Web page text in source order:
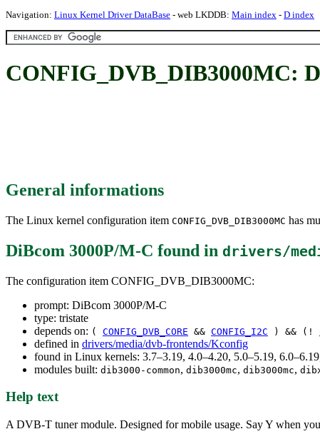
Navigation: Linux Kernel Driver DataBase - web LKDDB: Main index - D index
CONFIG_DVB_DIB3000MC:
General informations
The Linux kernel configuration item CONFIG_DVB_DIB3000MC has
DiBcom 3000P/M-C found in drivers/
The configuration item CONFIG_DVB_DIB3000MC:
prompt: DiBcom 3000P/M-C
type: tristate
depends on: ( CONFIG_DVB_CORE && CONFIG_I2C ) && (!
defined in drivers/media/dvb-frontends/Kconfig
found in Linux kernels: 3.7–3.19, 4.0–4.20, 5.0–5.19,
modules built: dib3000-common, dib3000mc, dib3000mc,
Help text
A DVB-T tuner module. Designed for mobile usage. Say Y when